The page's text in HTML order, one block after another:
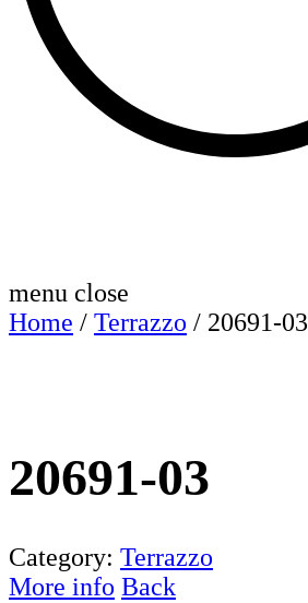
menu close
Home / Terrazzo / 20691-03
20691-03
Category: Terrazzo
More info Back